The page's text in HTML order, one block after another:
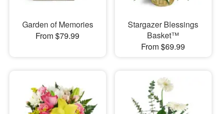
Garden of Memories
From $79.99
Stargazer Blessings
Basket™
From $69.99